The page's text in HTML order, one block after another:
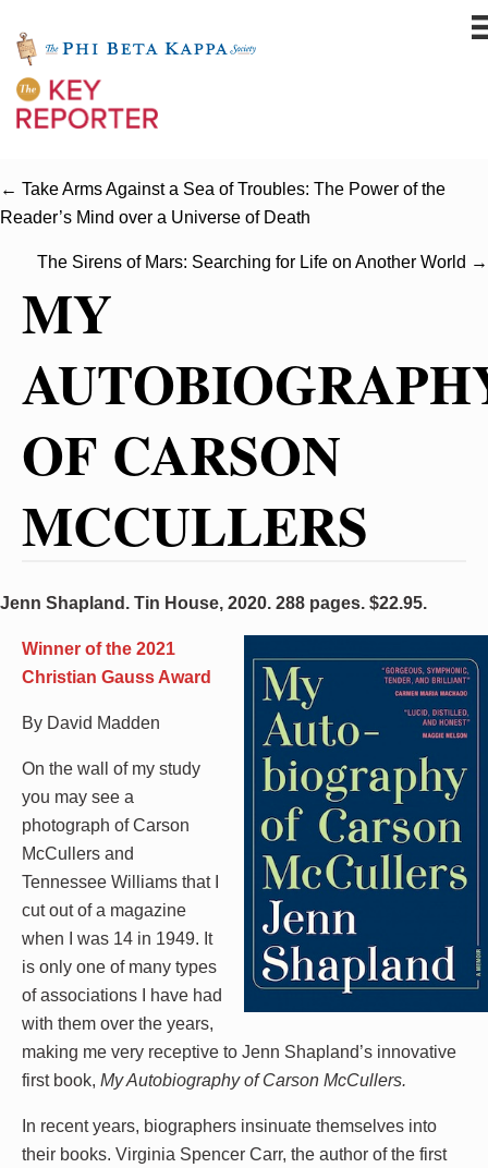
← Take Arms Against a Sea of Troubles: The Power of the
Reader’s Mind over a Universe of Death
The Sirens of Mars: Searching for Life on Another World →
MY
OF CARSON
MCCULLERS
Jenn Shapland. Tin House, 2020. 288 pages. $22.95.
Winner of the 2021
Christian Gauss Award
By David Madden
On the wall of my study
you may see a
photograph of Carson
McCullers and
Tennessee Williams that I
cut out of a magazine
when I was 14 in 1949. It
is only one of many types
of associations I have had
with them over the years,
making me very receptive to Jenn Shapland’s innovative
first book, My Autobiography of Carson McCullers.
In recent years, biographers insinuate themselves into
their books. Virginia Spencer Carr, the author of the first